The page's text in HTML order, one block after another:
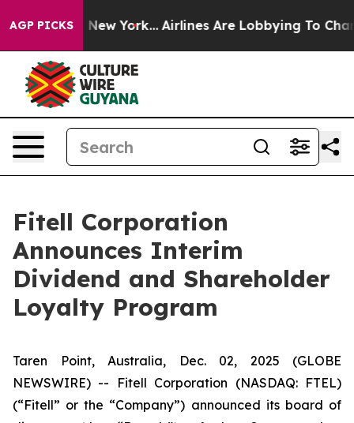
AGP PICKSNew York... Airlines Are Lobbying To Change
Fitell Corporation
Announces Interim
Dividend and Shareholder
Loyalty Program
Taren Point, Australia, Dec. 02, 2025 (GLOBE
NEWSWIRE) -- Fitell Corporation (NASDAQ: FTEL)
(“Fitell” or the “Company”) announced its board of